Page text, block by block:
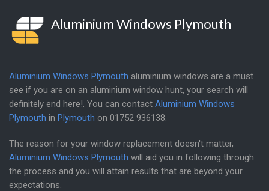
Aluminium Windows Plymouth
Aluminium Windows Plymouth aluminium windows are a must
see if you are on an aluminium window hunt, your search will
definitely end here!. You can contact Aluminium Windows
Plymouth in Plymouth on 01752 936138
The reason for your window replacement doesn't matter,
Aluminium Windows Plymouth will aid you in following through
the process and you will attain results that are beyond your
expectations.